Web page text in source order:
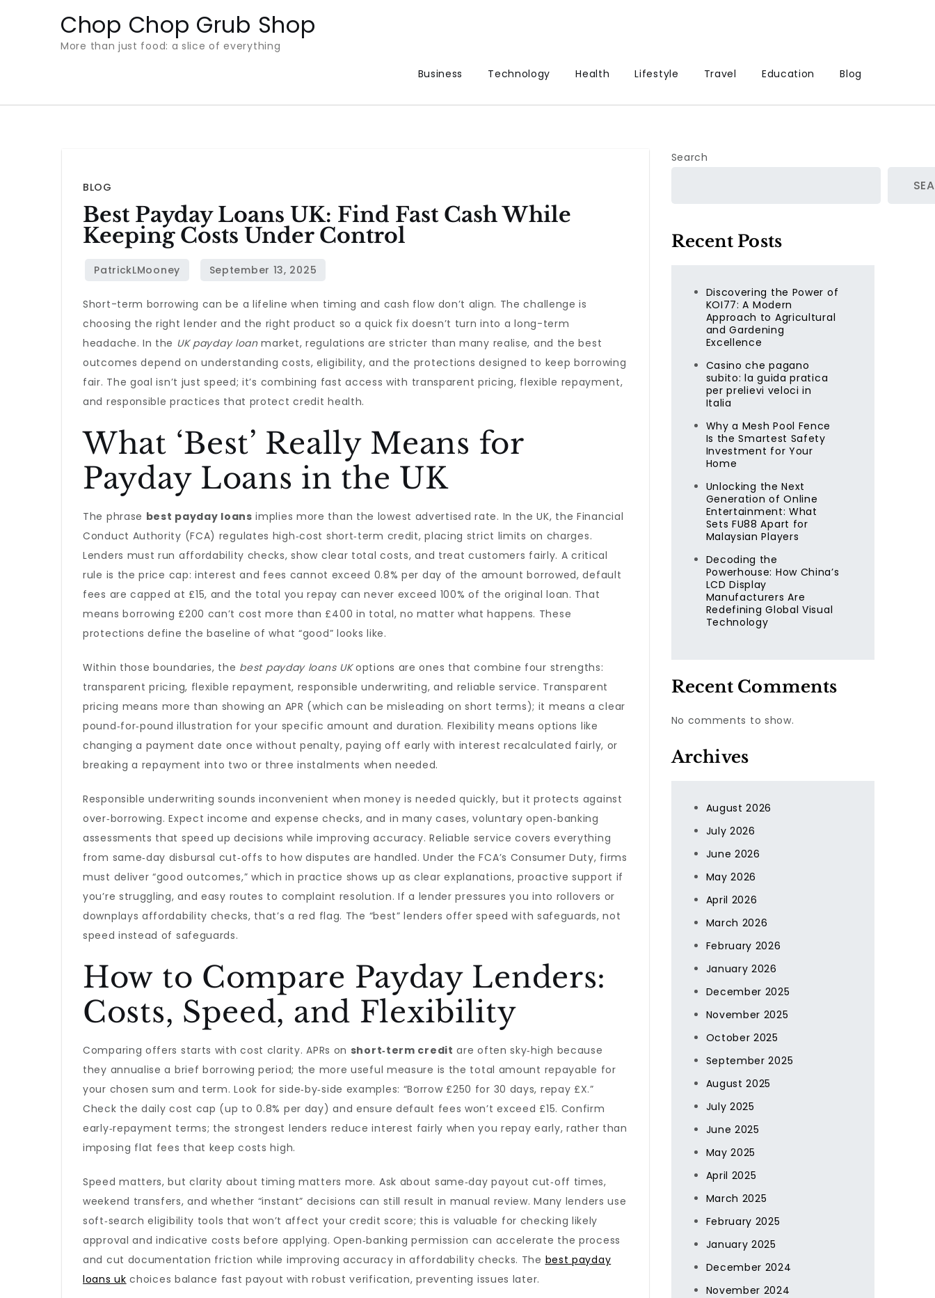
Chop Chop Grub Shop
More than just food: a slice of everything
Business
Technology Health Lifestyle Travel Education Blog
BLOG
Best Payday Loans UK: Find Fast Cash While
Keeping Costs Under Control
Short-term borrowing can be a lifeline when timing and cash flow don’t align. The challenge is
choosing the right lender and the right product so a quick fix doesn’t turn into a long-term
headache. In the UK payday loanmarket, regulations are stricter than many realise, and the best
outcomes depend on understanding costs, eligibility, and the protections designed to keep borrowing
fair. The goal isn’t just speed; it’s combining fast access with transparent pricing, flexible repayment,
and responsible practices that protect credit health.
What ‘Best’ Really Means for
Payday Loans in the UK
The phrase best payday loans implies more than the lowest advertised rate. In the UK, the Financial
Conduct Authority (FCA) regulates high‑cost short‑term credit, placing strict limits on charges.
Lenders must run affordability checks, show clear total costs, and treat customers fairly. A critical
rule is the price cap: interest and fees cannot exceed 0.8% per day of the amount borrowed, default
fees are capped at £15, and the total you repay can never exceed 100% of the original loan. That
means borrowing £200 can’t cost more than £400 in total, no matter what happens. These
protections define the baseline of what “good” looks like.
Within those boundaries, the best payday loans UKoptions are ones that combine four strengths:
transparent pricing, flexible repayment, responsible underwriting, and reliable service. Transparent
pricing means more than showing an APR (which can be misleading on short terms); it means a clear
pound‑for‑pound illustration for your specific amount and duration. Flexibility means options like
changing a payment date once without penalty, paying off early with interest recalculated fairly, or
breaking a repayment into two or three instalments when needed.
Responsible underwriting sounds inconvenient when money is needed quickly, but it protects against
over‑borrowing. Expect income and expense checks, and in many cases, voluntary open‑banking
assessments that speed up decisions while improving accuracy. Reliable service covers everything
from same‑day disbursal cut‑offs to how disputes are handled. Under the FCA’s Consumer Duty, firms
must deliver “good outcomes,” which in practice shows up as clear explanations, proactive support if
you’re struggling, and easy routes to complaint resolution. If a lender pressures you into rollovers or
downplays affordability checks, that’s a red flag. The “best” lenders offer speed with safeguards, not
speed instead of safeguards.
How to Compare Payday Lenders:
Costs, Speed, and Flexibility
Comparing offers starts with cost clarity. APRs on short‑term credit are often sky‑high because
they annualise a brief borrowing period; the more useful measure is the total amount repayable for
your chosen sum and term. Look for side‑by‑side examples: “Borrow £250 for 30 days, repay £X.”
Check the daily cost cap (up to 0.8% per day) and ensure default fees won’t exceed £15. Confirm
early‑repayment terms; the strongest lenders reduce interest fairly when you repay early, rather than
imposing flat fees that keep costs high.
Speed matters, but clarity about timing matters more. Ask about same‑day payout cut‑off times,
weekend transfers, and whether “instant” decisions can still result in manual review. Many lenders use
soft‑search eligibility tools that won’t affect your credit score; this is valuable for checking likely
approval and indicative costs before applying. Open‑banking permission can accelerate the process
and cut documentation friction while improving accuracy in affordability checks. The best payday
loans uk choices balance fast payout with robust verification, preventing issues later.
Search
Recent Posts
Discovering the Power of
KOI77: A Modern
Approach to Agricultural
and Gardening
Excellence
Casino che pagano
subito: la guida pratica
per prelievi veloci in
Italia
Why a Mesh Pool Fence
Is the Smartest Safety
Investment for Your
Home
Unlocking the Next
Generation of Online
Entertainment: What
Sets FU88 Apart for
Malaysian Players
Decoding the
Powerhouse: How China’s
LCD Display
Manufacturers Are
Redefining Global Visual
Technology
Recent Comments
No comments to show.
Archives
August 2026
July 2026
June 2026
May 2026
April 2026
March 2026
February 2026
January 2026
December 2025
November 2025
October 2025
September 2025
August 2025
July 2025
June 2025
May 2025
April 2025
March 2025
February 2025
January 2025
December 2024
November 2024